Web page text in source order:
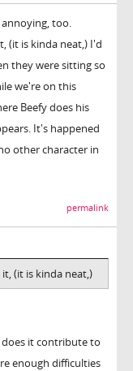
too.
(it is kinda neat,) I'd
they were sitting so
we're on this
Beefy does his
It's happened
other character in
permalink
(it is kinda neat,)
it contribute to
enough difficulties